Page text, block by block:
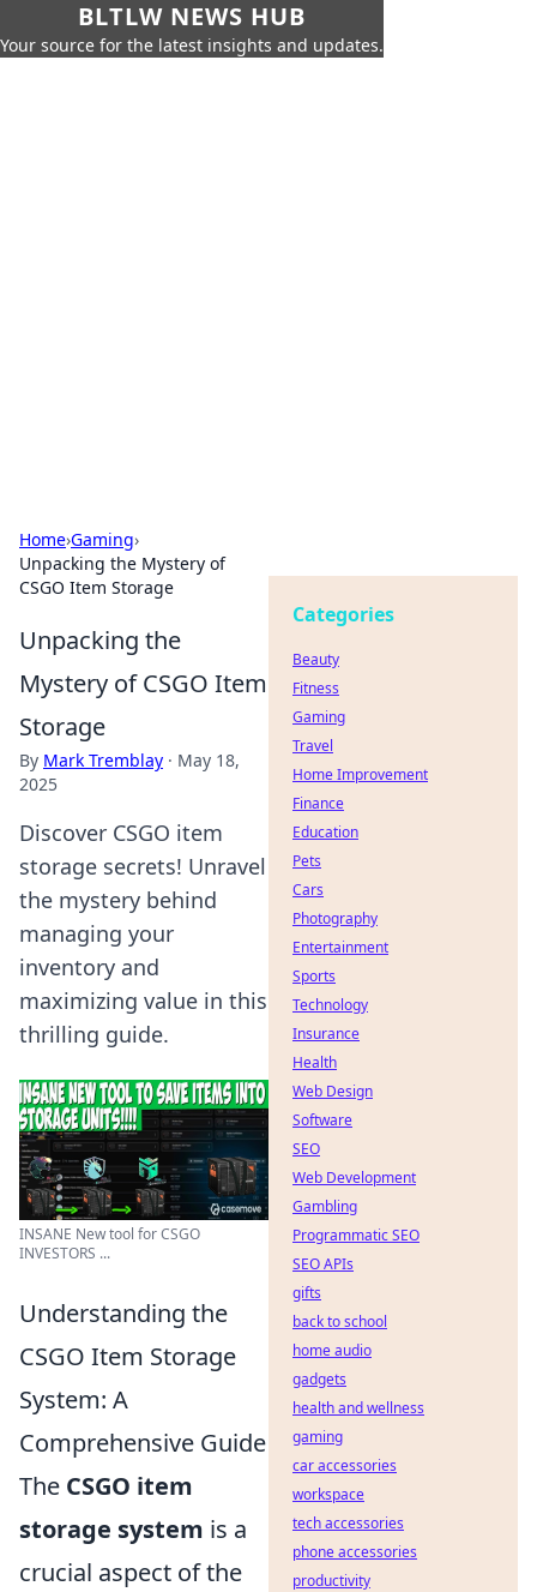
BLTLW NEWS HUB
Your source for the latest insights and updates.
Home›Gaming›
Unpacking the Mystery of
CSGO Item Storage
Unpacking the
Mystery of CSGO Item
Storage
By Mark Tremblay · May 18,
2025
Discover CSGO item
storage secrets! Unravel
the mystery behind
managing your
inventory and
maximizing value in this
thrilling guide.
INSANE New tool for CSGO
INVESTORS ...
Understanding the
CSGO Item Storage
System: A
Comprehensive Guide
The CSGO item
storage system is a
crucial aspect of the
Categories
Beauty
Fitness
Gaming
Travel
Home Improvement
Finance
Education
Pets
Cars
Photography
Entertainment
Sports
Technology
Insurance
Health
Web Design
Software
SEO
Web Development
Gambling
Programmatic SEO
SEO APIs
gifts
back to school
home audio
gadgets
health and wellness
gaming
car accessories
workspace
tech accessories
phone accessories
productivity